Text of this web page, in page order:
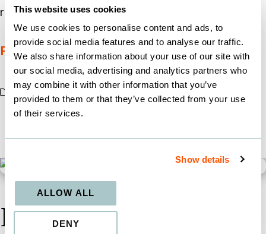
This website uses cookies
We use cookies to personalise content and ads, to
provide social media features and to analyse our traffic.
We also share information about your use of our site with
our social media, advertising and analytics partners who
may combine it with other information that you’ve
provided to them or that they’ve collected from your use
of their services.
Show details
ALLOW ALL
DENY
replying to a spam email is unthinkable, we need
Read More
Let’s Livestream!